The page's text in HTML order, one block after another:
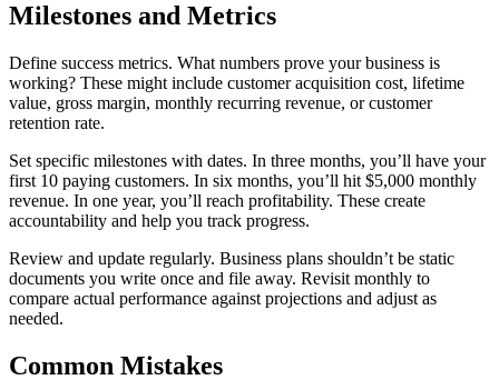
Milestones and Metrics
Define success metrics. What numbers prove your business is
working? These might include customer acquisition cost, lifetime
value, gross margin, monthly recurring revenue, or customer
retention rate.
Set specific milestones with dates. In three months, you’ll have your
first 10 paying customers. In six months, you’ll hit $5,000 monthly
revenue. In one year, you’ll reach profitability. These create
accountability and help you track progress.
Review and update regularly. Business plans shouldn’t be static
documents you write once and file away. Revisit monthly to
compare actual performance against projections and adjust as
needed.
Common Mistakes